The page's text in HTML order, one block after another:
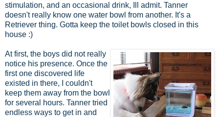
stimulation, and an occasional drink, Ill admit. Tanner
doesn't really know one water bowl from another. It's a
Retriever thing. Gotta keep the toilet bowls closed in this
house :)
At first, the boys did not really
notice his presence. Once the
first one discovered life
existed in there, I couldn't
keep them away from the bowl
for several hours. Tanner tried
endless ways to get in and